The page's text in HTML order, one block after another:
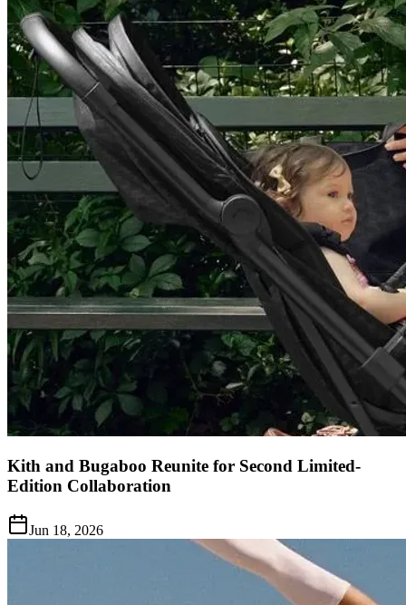
Kith and Bugaboo Reunite for Second Limited-
Edition Collaboration
Jun 18, 2026